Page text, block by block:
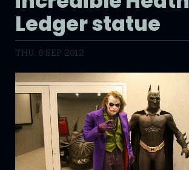
Ledger statue
THU, 6 SEP 2012